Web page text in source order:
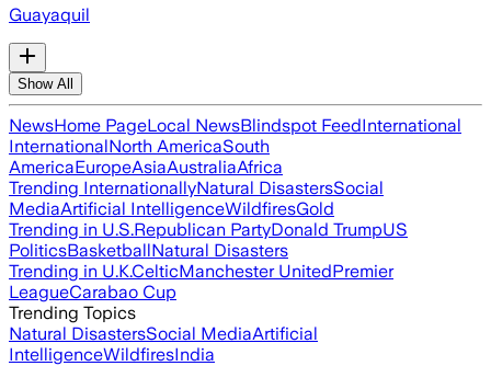
Guayaquil
Show All
NewsHome PageLocal NewsBlindspot FeedInternational
InternationalNorth AmericaSouth
AmericaEuropeAsiaAustraliaAfrica
Trending InternationallyNatural DisastersSocial
MediaArtificial IntelligenceWildfiresGold
Trending in U.S.Republican PartyDonald TrumpUS
PoliticsBasketballNatural Disasters
Trending in U.K.CelticManchester UnitedPremier
LeagueCarabao Cup
Trending Topics
Natural DisastersSocial MediaArtificial
IntelligenceWildfiresIndia